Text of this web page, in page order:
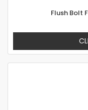
Flush Bolt